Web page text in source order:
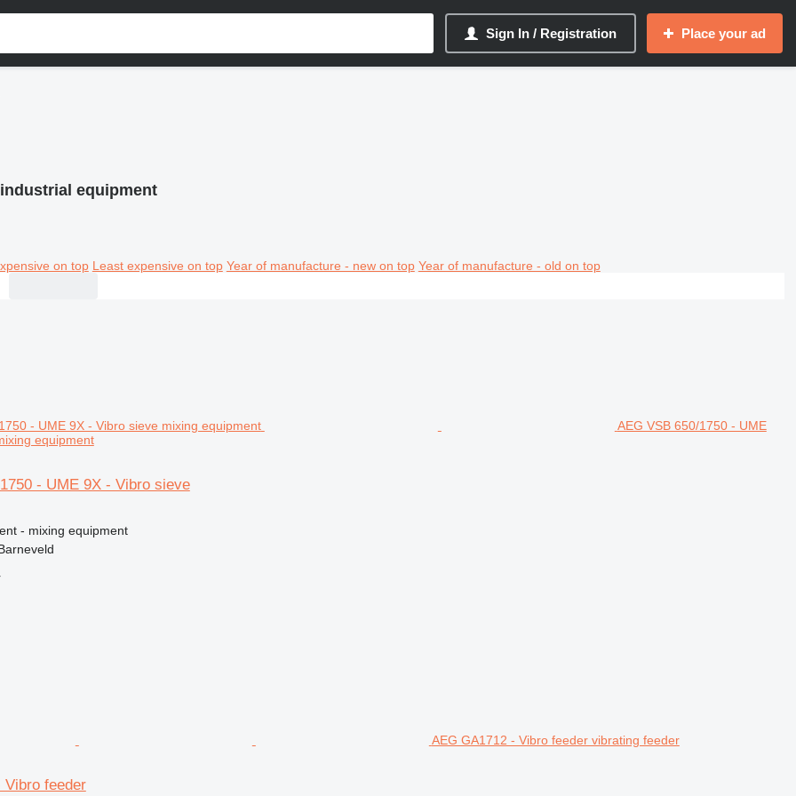
Sign In / Registration Place your ad
equipment
on top Least expensive on top Year of manufacture - new on top Year of manufacture - old on top
AEG VSB 650/1750 - UME
equipment
- UME 9X - Vibro sieve
- mixing equipment
AEG GA1712 - Vibro feeder vibrating feeder
Vibro feeder